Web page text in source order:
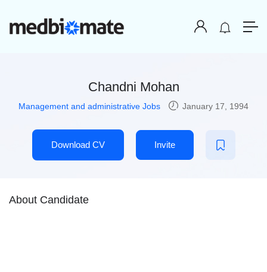
Chandni Mohan
Management and administrative Jobs January 17, 1994
Download CV Invite
About Candidate